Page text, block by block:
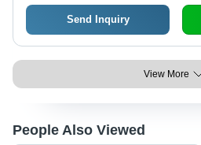
Send Inquiry
View More
People Also Viewed